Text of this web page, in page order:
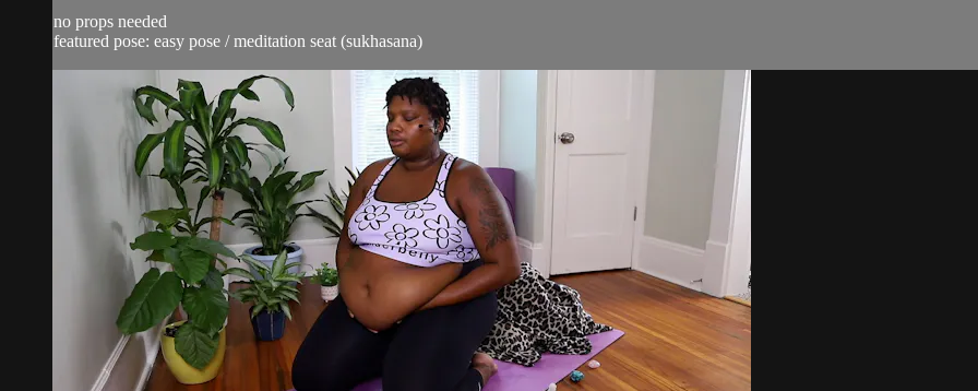
no props needed
featured pose: easy pose / meditation seat (sukhasana)